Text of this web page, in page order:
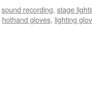
sound recording, stage
hothand gloves, lighting